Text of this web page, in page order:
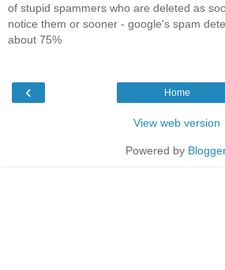
of stupid spammers who are deleted as
notice them or sooner - google's spam
about 75%
‹ Home
View web version
Powered by Blogger